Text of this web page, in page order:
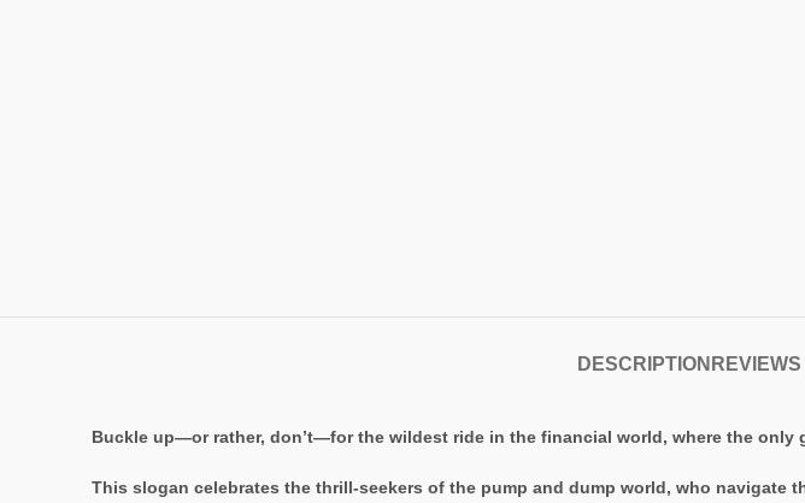
DESCRIPTION REVIEWS
Buckle up—or rather, don’t—for the wildest ride in the financial world, where the only
This slogan celebrates the thrill-seekers of the pump and dump world, who